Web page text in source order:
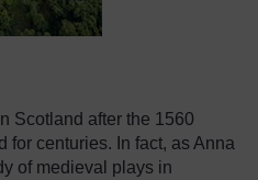
Scotland after the 1560
for centuries. In fact, as Anna
of medieval plays in